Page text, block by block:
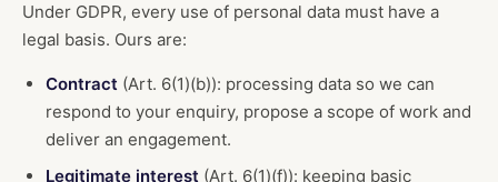
Under GDPR, every use of personal data must have a
legal basis. Ours are:
Contract (Art. 6(1)(b)): processing data so we can
respond to your enquiry, propose a scope of work and
deliver an engagement.
Legitimate interest (Art. 6(1)(f)): keeping basic